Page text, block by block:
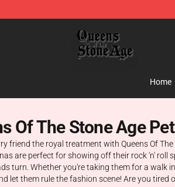
the Stone Age Shop ⚡️ Official Queens
Home
Of The Stone Age
friend the royal treatment with Queens Of
are perfect for showing off their rock 'n' roll
turn. Whether you're taking them for a walk
let them rule the fashion scene! Are you